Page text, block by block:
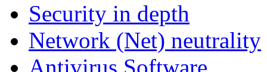
Security in depth
Network (Net) neutrality